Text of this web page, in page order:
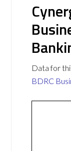
Data for
BDRC